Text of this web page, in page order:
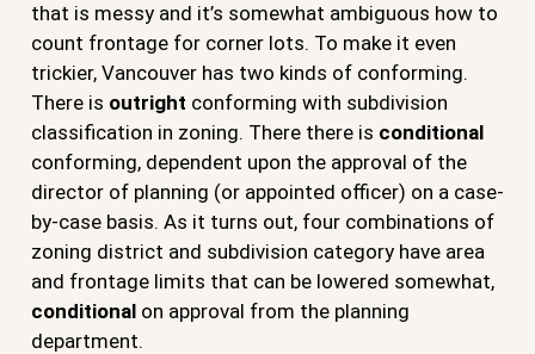
that is messy and it’s somewhat ambiguous how to
count frontage for corner lots. To make it even
trickier, Vancouver has two kinds of conforming.
There is outright conforming with subdivision
classification in zoning. There there is conditional
conforming, dependent upon the approval of the
director of planning (or appointed officer) on a case-
by-case basis. As it turns out, four combinations of
zoning district and subdivision category have area
and frontage limits that can be lowered somewhat,
conditionalon approval from the planning
department.